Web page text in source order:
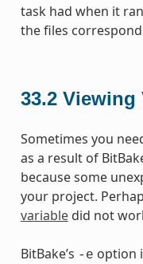
task had when it
the files
33.2 Viewing
Sometimes you
as a result of
because some
your project.
variabledid not
BitBake’s -e option